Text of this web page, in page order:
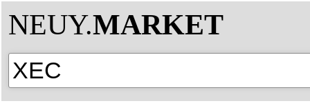
NEUY.MARKET